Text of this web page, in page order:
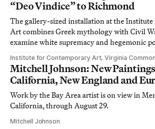
“Deo Vindice” to Richmond
The gallery-sized installation at the
Art combines Greek mythology with Civil
examine white supremacy and hegemonic
Institute for Contemporary Art, Virginia
Mitchell Johnson: New
California, New England and
Work by the Bay Area artist is on view in
California, through August 29.
Mitchell Johnson